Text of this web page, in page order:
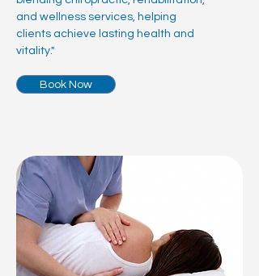
and wellness services, helping
clients achieve lasting health and
vitality."
Book Now